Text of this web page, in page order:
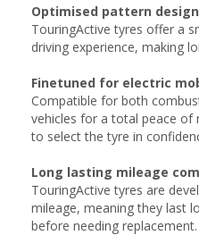
Optimised pattern design
TouringActive tyres offer a
driving experience, making
Finetuned for electric
Compatible for both
vehicles for a total peace
to select the tyre in
Long lasting mileage
TouringActive tyres are
mileage, meaning they last
before needing replacement.